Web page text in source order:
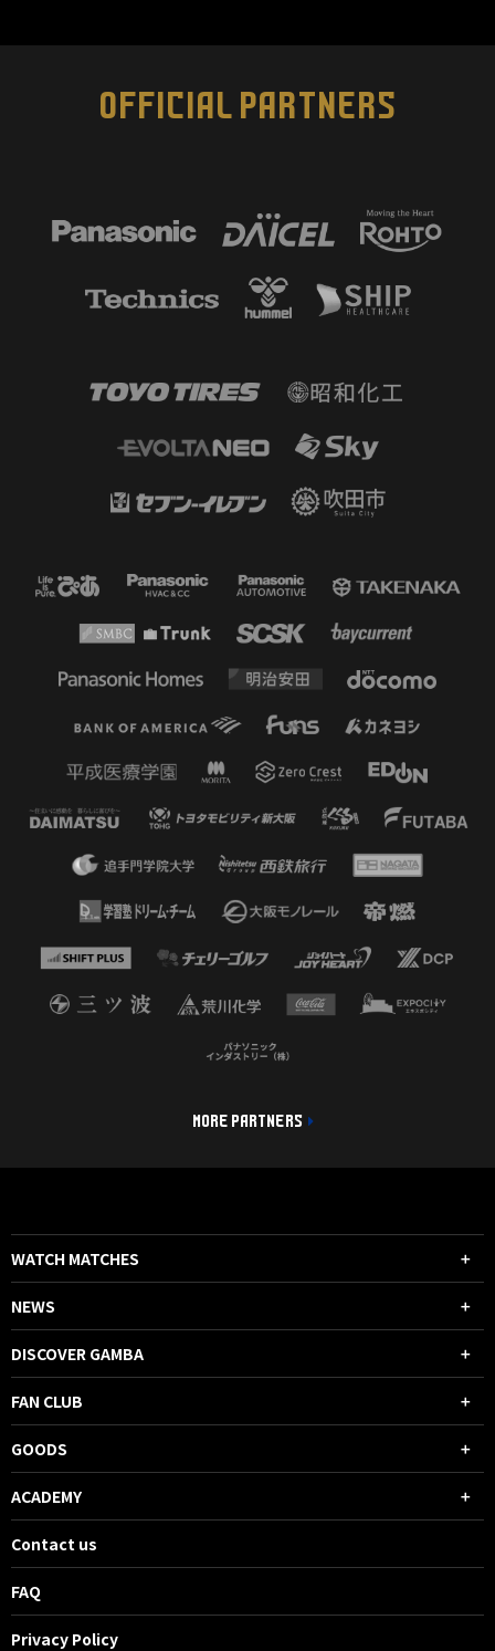
OFFICIAL PARTNERS
MORE PARTNERS
WATCH MATCHES
NEWS
DISCOVER GAMBA
FAN CLUB
GOODS
ACADEMY
Contact us
FAQ
Privacy Policy